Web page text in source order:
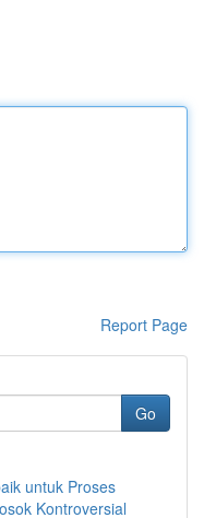
Report Page
Go
untuk Proses
Kontroversial